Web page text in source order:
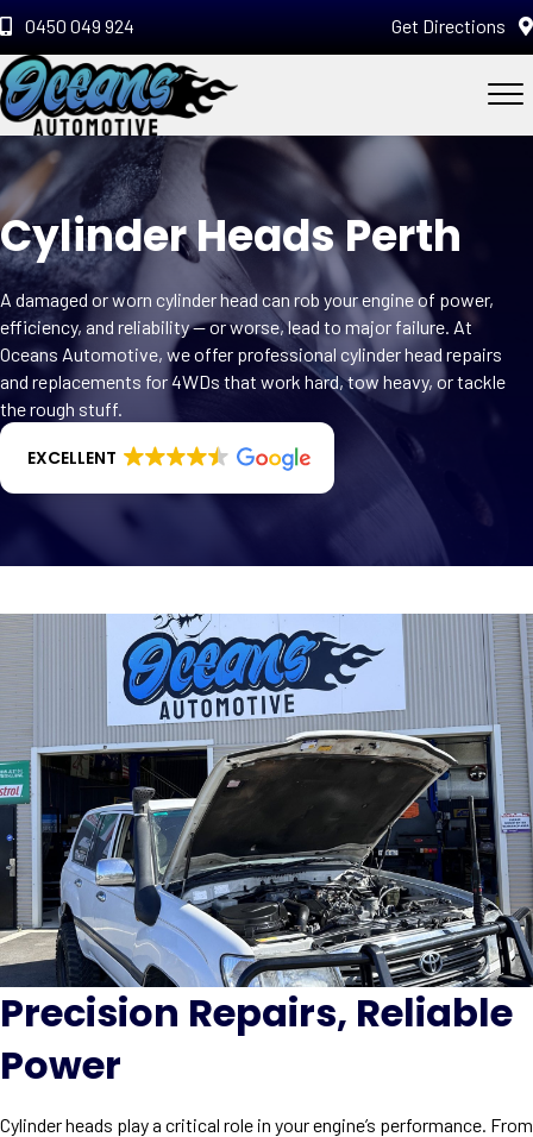
0450 049 924 Get Directions
Cylinder Heads Perth
A damaged or worn cylinder head can rob your engine of power,
efficiency, and reliability — or worse, lead to major failure. At
Oceans Automotive, we offer professional cylinder head repairs
and replacements for 4WDs that work hard, tow heavy, or tackle
the rough stuff.
EXCELLENT
Precision Repairs, Reliable
Power
Cylinder heads play a critical role in your engine’s performance. From